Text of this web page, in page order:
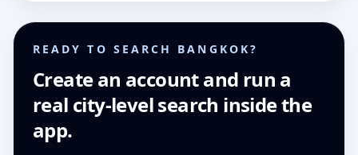
READY TO SEARCH BANGKOK?
Create an account and run a
real city-level search inside the
app.